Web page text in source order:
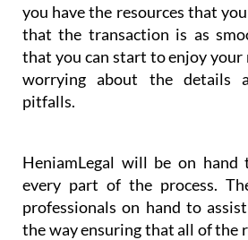
you have the resources that
that the transaction is as
that you can start to enjoy
worrying about the details
pitfalls.
HeniamLegal will be on
every part of the process.
professionals on hand to
the way ensuring that all of the